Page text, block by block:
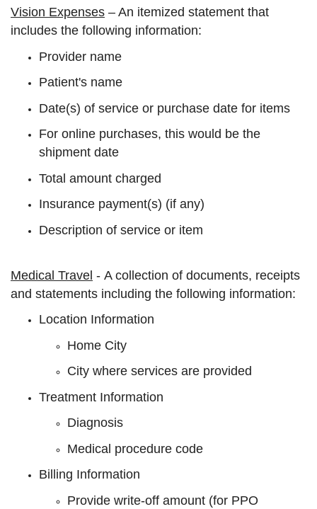
Vision Expenses – An itemized statement that
includes the following information:
Provider name
Patient's name
Date(s) of service or purchase date for items
For online purchases, this would be the
shipment date
Total amount charged
Insurance payment(s) (if any)
Description of service or item
Medical Travel - A collection of documents, receipts
and statements including the following information:
Location Information
Home City
City where services are provided
Treatment Information
Diagnosis
Medical procedure code
Billing Information
Provide write-off amount (for PPO